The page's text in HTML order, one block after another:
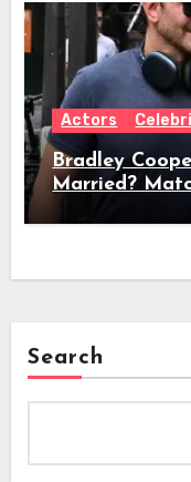
Actors
Bradley
Married?
Height,
Search